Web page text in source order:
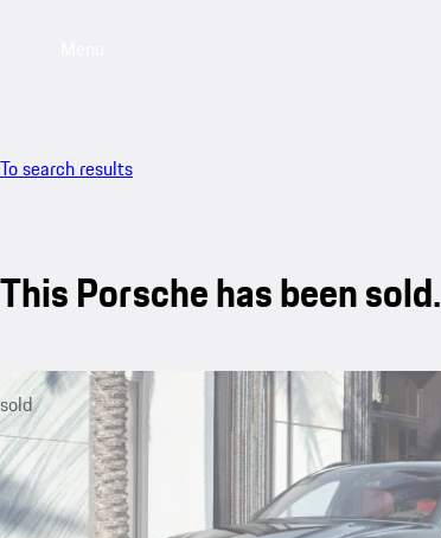
To search results
This Porsche has been sold.
sold